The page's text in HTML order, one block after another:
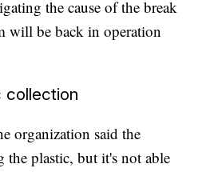
the cause of the break
will be back in operation
collection
organization said the
the plastic, but it's not able